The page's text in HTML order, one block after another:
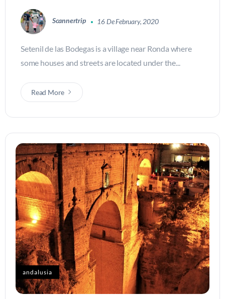
Scannertrip 16 De February, 2020
Setenil de las Bodegas is a village near Ronda where
some houses and streets are located under the...
Read More
andalusia